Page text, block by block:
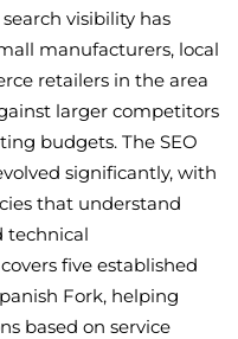
visibility has
manufacturers, local
retailers in the area
larger competitors
budgets. The SEO
significantly, with
that understand
technical
five established
Fork, helping
based on service